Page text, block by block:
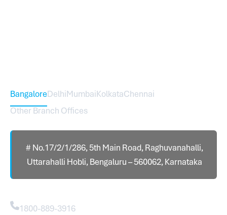
BangaloreDelhiMumbaiKolkataChennai
Other Branch Offices
# No.17/2/1/286, 5th Main Road, Raghuvanahalli,
Uttarahalli Hobli, Bengaluru – 560062, Karnataka
1800-889-3916